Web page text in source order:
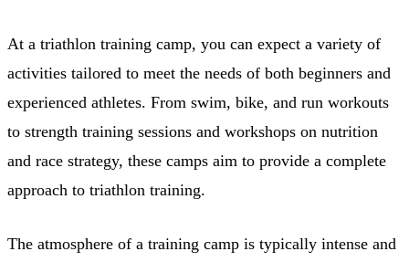
At a triathlon training camp, you can expect a variety of
activities tailored to meet the needs of both beginners and
experienced athletes. From swim, bike, and run workouts
to strength training sessions and workshops on nutrition
and race strategy, these camps aim to provide a complete
approach to triathlon training.
The atmosphere of a training camp is typically intense and